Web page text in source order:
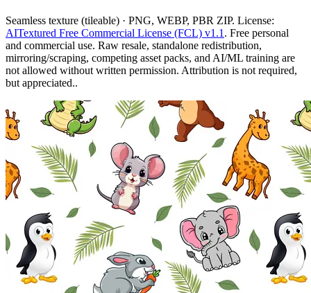
Seamless texture (tileable) · PNG, WEBP, PBR ZIP. License:
AITextured Free Commercial License (FCL) v1.1 . Free personal
and commercial use. Raw resale, standalone redistribution,
mirroring/scraping, competing asset packs, and AI/ML training are
not allowed without written permission. Attribution is not required,
but appreciated..